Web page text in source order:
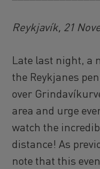
Reykjavík, 21
Late last night, a
the Reykjanes
over
area and urge
watch the
distance! As
note that this